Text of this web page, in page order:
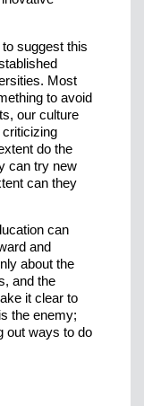
suggest this
Most
to avoid
our culture
do the
can try new
can they
can
and
about the
and the
it clear to
the enemy;
out ways to do